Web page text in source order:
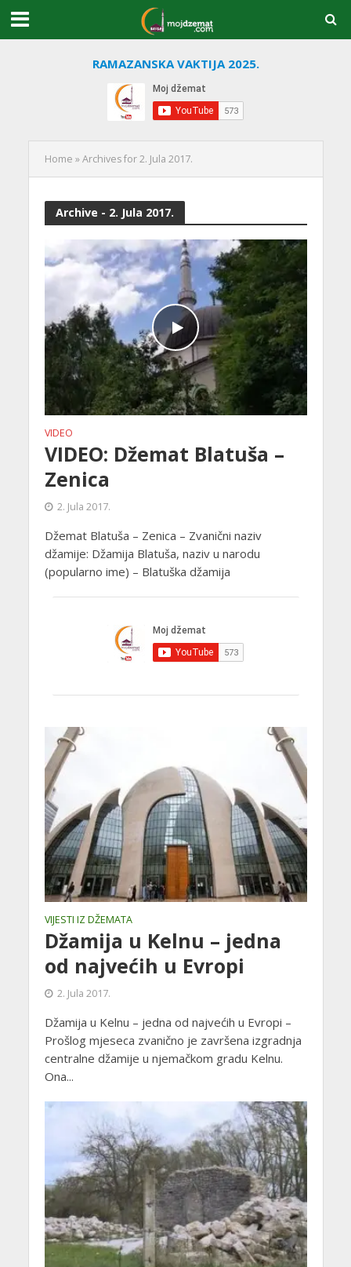
RAMAZANSKA VAKTIJA 2025.
Home »Archives for 2. Jula 2017.
Archive - 2. Jula 2017.
VIDEO
VIDEO: Džemat Blatuša –
Zenica
2. Jula 2017.
Džemat Blatuša – Zenica – Zvanični naziv
džamije: Džamija Blatuša, naziv u narodu
(popularno ime) – Blatuška džamija
VIJESTI IZ DŽEMATA
Džamija u Kelnu – jedna
od najvećih u Evropi
2. Jula 2017.
Džamija u Kelnu – jedna od najvećih u Evropi –
Prošlog mjeseca zvanično je završena izgradnja
centralne džamije u njemačkom gradu Kelnu.
Ona...